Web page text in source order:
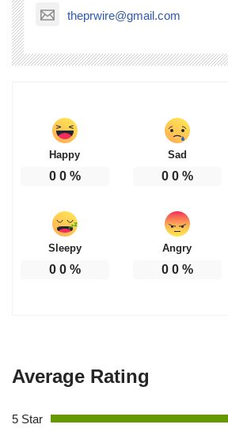
theprwire@gmail.com
Happy
0 0%
Sad
0 0%
Sleepy
0 0%
Angry
0 0%
Average Rating
5 Star